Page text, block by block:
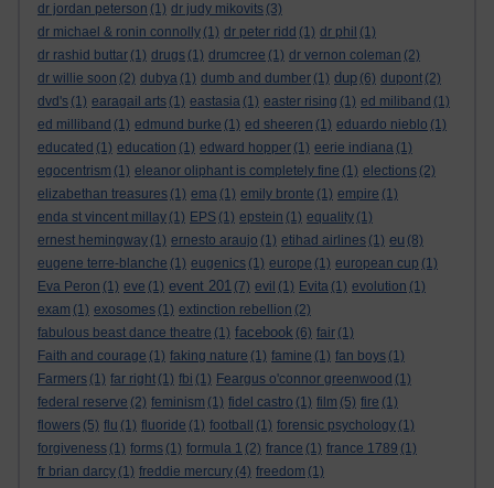
dr jordan peterson (1) dr judy mikovits (3)
dr michael & ronin connolly (1) dr peter ridd (1) dr phil (1)
dr rashid buttar (1) drugs (1) drumcree (1) dr vernon coleman (2)
dr willie soon (2) dubya (1) dumb and dumber (1) dup (6) dupont (2)
dvd's (1) earagail arts (1) eastasia (1) easter rising (1) ed miliband (1)
ed milliband (1) edmund burke (1) ed sheeren (1) eduardo nieblo (1)
educated (1) education (1) edward hopper (1) eerie indiana (1)
egocentrism (1) eleanor oliphant is completely fine (1) elections (2)
elizabethan treasures (1) ema (1) emily bronte (1) empire (1)
enda st vincent millay (1) EPS (1) epstein (1) equality (1)
ernest hemingway (1) ernesto araujo (1) etihad airlines (1) eu (8)
eugene terre-blanche (1) eugenics (1) europe (1) european cup (1)
Eva Peron (1) eve (1) event 201 (7) evil (1) Evita (1) evolution (1)
exam (1) exosomes (1) extinction rebellion (2)
fabulous beast dance theatre (1) facebook (6) fair (1)
Faith and courage (1) faking nature (1) famine (1) fan boys (1)
Farmers (1) far right (1) fbi (1) Feargus o'connor greenwood (1)
federal reserve (2) feminism (1) fidel castro (1) film (5) fire (1)
flowers (5) flu (1) fluoride (1) football (1) forensic psychology (1)
forgiveness (1) forms (1) formula 1 (2) france (1) france 1789 (1)
fr brian darcy (1) freddie mercury (4) freedom (1)